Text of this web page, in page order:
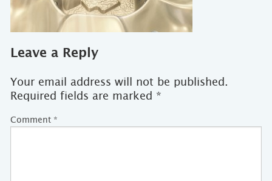
Leave a Reply
Your email address will not be published.
Required fields are marked *
Comment *